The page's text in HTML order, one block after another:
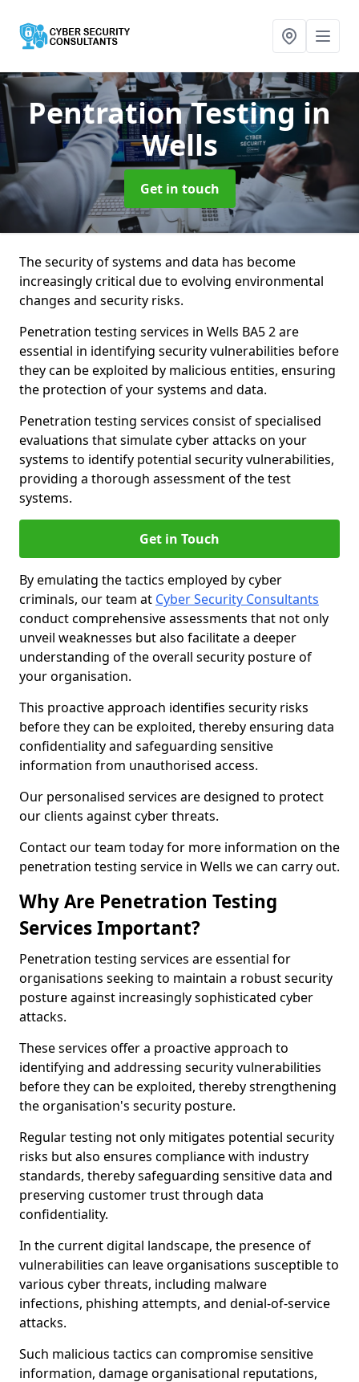
Pentration Testing in
Wells
Get in touch
The security of systems and data has become
increasingly critical due to evolving environmental
changes and security risks.
Penetration testing services in Wells BA5 2 are
essential in identifying security vulnerabilities before
they can be exploited by malicious entities, ensuring
the protection of your systems and data.
Penetration testing services consist of specialised
evaluations that simulate cyber attacks on your
systems to identify potential security vulnerabilities,
providing a thorough assessment of the test
systems.
Get in Touch
By emulating the tactics employed by cyber
criminals, our team at Cyber Security Consultants
conduct comprehensive assessments that not only
unveil weaknesses but also facilitate a deeper
understanding of the overall security posture of
your organisation.
This proactive approach identifies security risks
before they can be exploited, thereby ensuring data
confidentiality and safeguarding sensitive
information from unauthorised access.
Our personalised services are designed to protect
our clients against cyber threats.
Contact our team today for more information on the
penetration testing service in Wells we can carry out.
Why Are Penetration Testing
Services Important?
Penetration testing services are essential for
organisations seeking to maintain a robust security
posture against increasingly sophisticated cyber
attacks.
These services offer a proactive approach to
identifying and addressing security vulnerabilities
before they can be exploited, thereby strengthening
the organisation's security posture.
Regular testing not only mitigates potential security
risks but also ensures compliance with industry
standards, thereby safeguarding sensitive data and
preserving customer trust through data
confidentiality.
In the current digital landscape, the presence of
vulnerabilities can leave organisations susceptible to
various cyber threats, including malware
infections, phishing attempts, and denial-of-service
attacks.
Such malicious tactics can compromise sensitive
information, damage organisational reputations,